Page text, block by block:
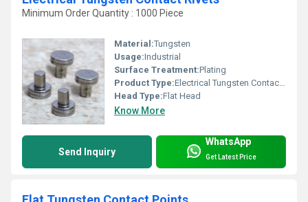
Minimum Order Quantity : 1000 Piece
Material:Tungsten
Usage:Industrial
Surface Treatment:Plating
Product Type:Electrical Tungsten Contact Rivets
Head Type:Flat Head
Know More
Send Inquiry
WhatsApp
Get Latest Price